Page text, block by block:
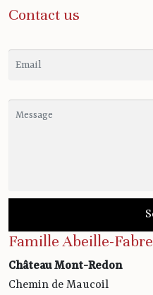
Contact us
Famille Abeille-Fabre
Château Mont-Redon
Chemin de Maucoil